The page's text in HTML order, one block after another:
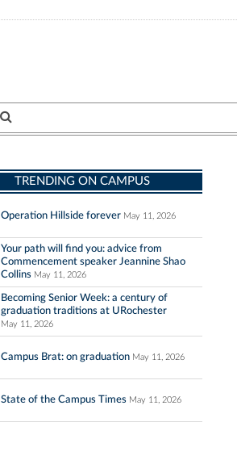
TRENDING ON CAMPUS
Operation Hillside forever May 11, 2026
Your path will find you: advice from
Commencement speaker Jeannine Shao
Collins May 11, 2026
Becoming Senior Week: a century of
graduation traditions at URochester
May 11, 2026
Campus Brat: on graduation May 11, 2026
State of the Campus Times May 11, 2026